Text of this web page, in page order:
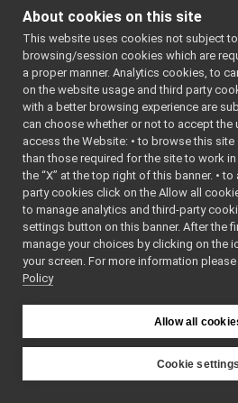
►
► map2D_nws_ros2
►
►
►
►
►
►
►
► ros2test
ros2Utils
► src
About cookies on this site
This website uses cookies not subject
browsing/session cookies which are
a proper manner. Analytics cookies, to
on the website usage and third party
with a better browsing experience are
can choose whether or not to accept the
access the Website: • to browse this
than those required for the site to work
the “X” at the top right of this banner. •
party cookies click on the Allow all
to manage analytics and third-party
settings button on this banner. After the
manage your choices by clicking on the
your screen. For more information
Policy
Allow all
Cookie settings